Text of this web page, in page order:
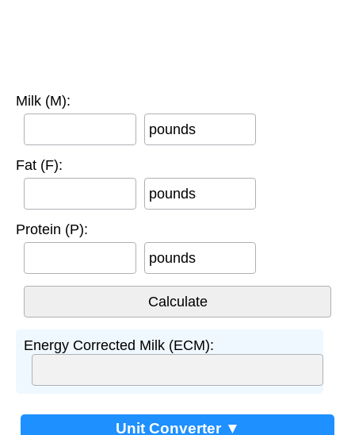
Milk (M):
pounds
Fat (F):
pounds
Protein (P):
pounds
Energy Corrected Milk (ECM):
Unit Converter ▼